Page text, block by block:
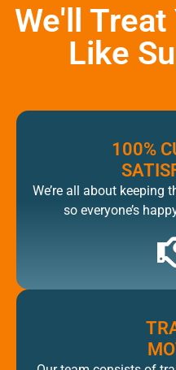
We'll
Like
100%
We’re all about keeping
so everyone’s